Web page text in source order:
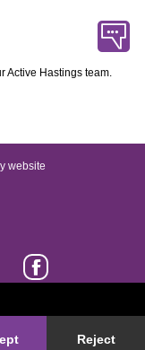
Reject
Active Hastings team.
website